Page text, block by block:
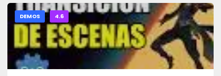
DEMOS 4.6